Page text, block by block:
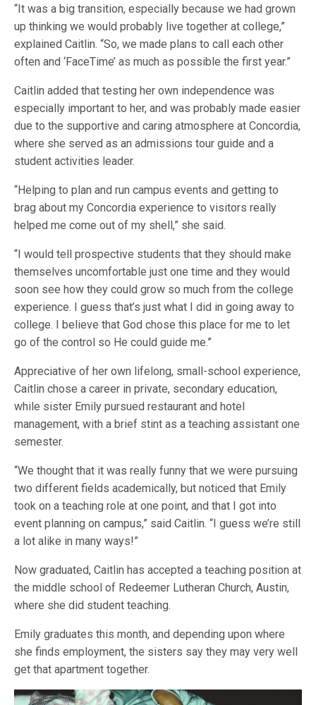
“It was a big transition, especially because we had grown
up thinking we would probably live together at college,”
explained Caitlin. “So, we made plans to call each other
often and ‘FaceTime’ as much as possible the first year.”
Caitlin added that testing her own independence was
especially important to her, and was probably made easier
due to the supportive and caring atmosphere at Concordia,
where she served as an admissions tour guide and a
student activities leader.
“Helping to plan and run campus events and getting to
brag about my Concordia experience to visitors really
helped me come out of my shell,” she said.
“I would tell prospective students that they should make
themselves uncomfortable just one time and they would
soon see how they could grow so much from the college
experience. I guess that’s just what I did in going away to
college. I believe that God chose this place for me to let
go of the control so He could guide me.”
Appreciative of her own lifelong, small-school experience,
Caitlin chose a career in private, secondary education,
while sister Emily pursued restaurant and hotel
management, with a brief stint as a teaching assistant one
semester.
“We thought that it was really funny that we were pursuing
two different fields academically, but noticed that Emily
took on a teaching role at one point, and that I got into
event planning on campus,” said Caitlin. “I guess we’re still
a lot alike in many ways!”
Now graduated, Caitlin has accepted a teaching position at
the middle school of Redeemer Lutheran Church, Austin,
where she did student teaching.
Emily graduates this month, and depending upon where
she finds employment, the sisters say they may very well
get that apartment together.